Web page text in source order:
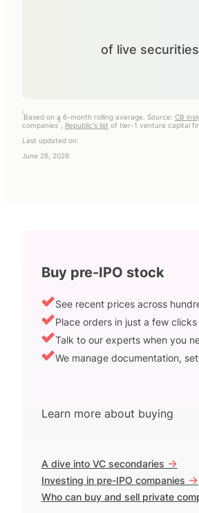
of live
i
Based on a 6-month rolling average. Source: CB
companies
ii
Republic's list of tier-1 venture capital
Last updated on:
June 26, 2026
Buy pre-IPO stock
See recent prices across
Place orders in just a few clicks
Talk to our experts when you
We manage documentation,
Learn more about buying
A dive into VC secondaries ->
Investing in pre-IPO companies ->
Who can buy and sell private